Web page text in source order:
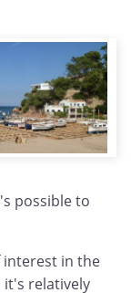
possible to
interest in the
it's relatively